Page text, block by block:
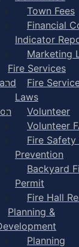
Town Fees
Financial
Indicator
Marketing
Fire Services
Fire
Laws
Volunteer
Volunteer
Fire Safety
Prevention
Backyard
Permit
Fire Hall
Planning &
Planning